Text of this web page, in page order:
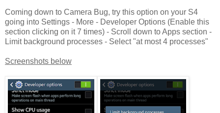
Coming down to Camera Bug, try this option on your S4
going into Settings - More - Developer Options (Enable this
section clicking on it 7 times) - Scroll down to Apps section -
Limit background processes - Select "at most 4 processes"
Screenshots below